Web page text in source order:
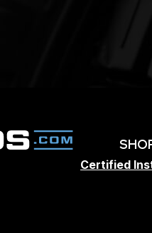
Certified